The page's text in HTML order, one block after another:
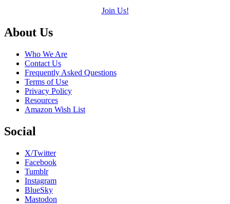
Join Us!
Footer
About Us
Who We Are
Contact Us
Frequently Asked Questions
Terms of Use
Privacy Policy
Resources
Amazon Wish List
Social
X/Twitter
Facebook
Tumblr
Instagram
BlueSky
Mastodon